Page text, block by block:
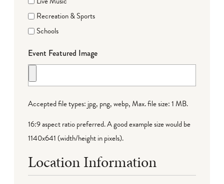
Recreation & Sports
Schools
Event Featured Image
Accepted file types: jpg, png, webp, Max. file size: 1 MB.
16:9 aspect ratio preferred. A good example size would be
1140x641 (width/height in pixels).
Location Information